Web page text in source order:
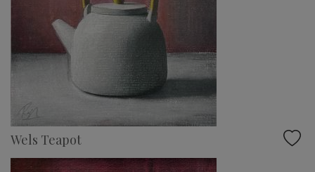
Wels Teapot